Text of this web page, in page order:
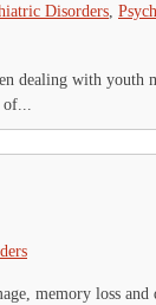
Disorders
dealing with youth
memory loss and